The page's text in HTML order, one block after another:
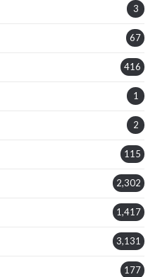
3
67
416
1
2
115
2,302
1,417
3,131
177